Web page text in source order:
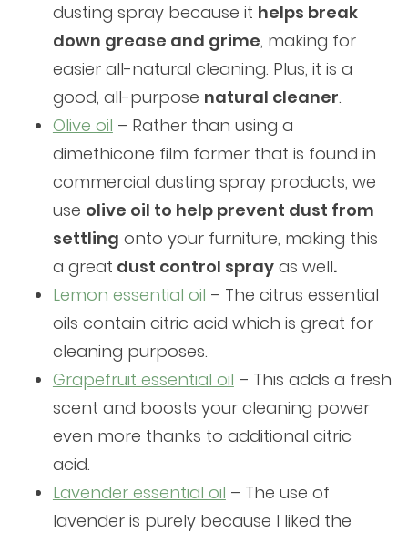
dusting spray because it helps break
down grease and grime, making for
easier all-natural cleaning. Plus, it is a
good, all-purpose natural cleaner.
Olive oil – Rather than using a
dimethicone film former that is found in
commercial dusting spray products, we
use olive oil to help prevent dust from
settling onto your furniture, making this
a great dust control sprayas well.
Lemon essential oil – The citrus essential
oils contain citric acid which is great for
cleaning purposes.
Grapefruit essential oil – This adds a fresh
scent and boosts your cleaning power
even more thanks to additional citric
acid.
Lavender essential oil – The use of
lavender is purely because I liked the